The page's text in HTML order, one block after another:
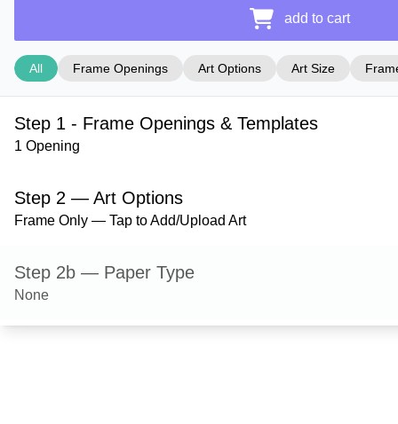
add to cart
All Frame Openings Art Options Art Size
Step 1 - Frame Openings & Templates
1 Opening
Step 2 — Art Options
Frame Only — Tap to Add/Upload Art
Step 2b — Paper Type
None